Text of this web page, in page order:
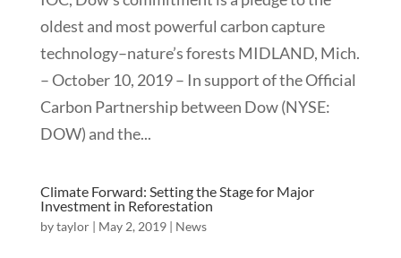
oldest and most powerful carbon capture
technology–nature’s forests MIDLAND, Mich.
– October 10, 2019 – In support of the Official
Carbon Partnership between Dow (NYSE:
DOW) and the...
Climate Forward: Setting the Stage for Major
Investment in Reforestation
bytaylor| May 2, 2019| News